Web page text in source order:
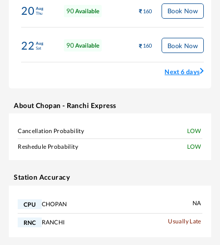
20 Aug
Thu
90Available 160 Book Now
22 Aug
Sat
90Available 160 Book Now
Next 6 days
About Chopan - Ranchi Express
Cancellation Probability LOW
Reshedule Probability LOW
Station Accuracy
CPU CHOPAN NA
RNC RANCHI Usually Late